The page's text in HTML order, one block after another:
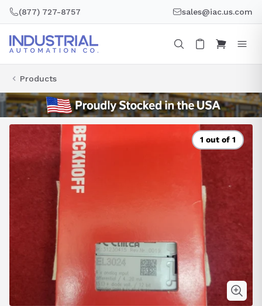
(877) 727-8757 sales@iac.us.com
Products
1 out of 1